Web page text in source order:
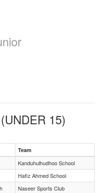
15)
Team
Kanduhulhudhoo School
Hafiz Ahmed School
Naseer Sports Club